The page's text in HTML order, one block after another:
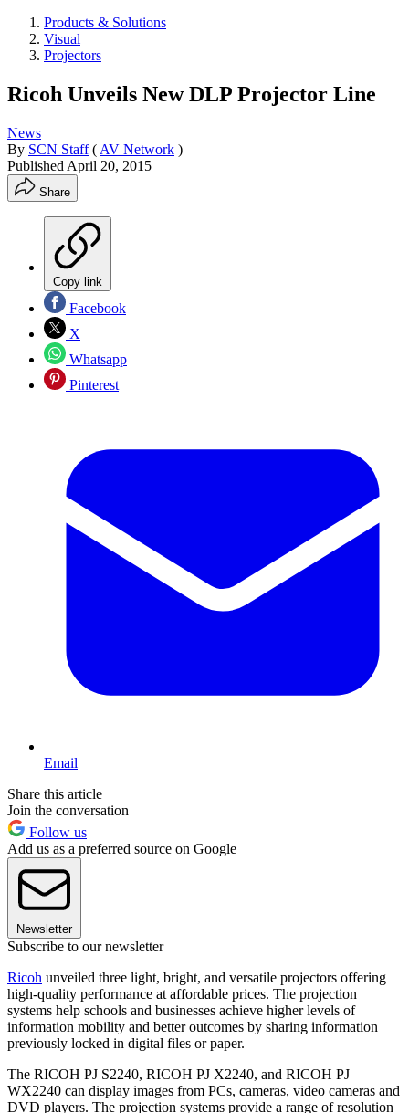
Products & Solutions
Visual
Projectors
Ricoh Unveils New DLP Projector Line
News
By SCN Staff ( AV Network )
Published April 20, 2015
Share
Copy link
Facebook
X
Whatsapp
Pinterest
Email
Share this article
Join the conversation
Follow us
Add us as a preferred source on Google
Newsletter
Subscribe to our newsletter
Ricoh unveiled three light, bright, and versatile projectors offering
high-quality performance at affordable prices. The projection
systems help schools and businesses achieve higher levels of
information mobility and better outcomes by sharing information
previously locked in digital files or paper.
The RICOH PJ S2240, RICOH PJ X2240, and RICOH PJ
WX2240 can display images from PCs, cameras, video cameras and
DVD players. The projection systems provide a range of resolution